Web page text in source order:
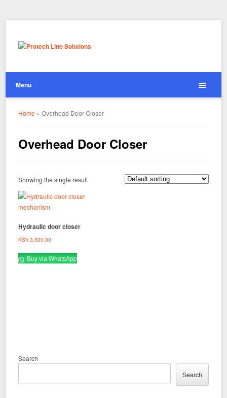
Menu
Home »Overhead Door Closer
Overhead Door Closer
Showing the single result
Hydraulic door closer
KSh 3,500.00
Buy via WhatsApp
Search
Search